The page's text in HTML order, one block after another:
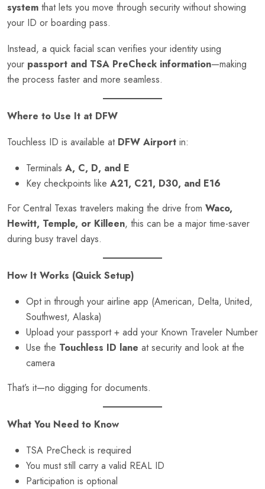
system that lets you move through security without showing
your ID or boarding pass.
Instead, a quick facial scan verifies your identity using
your passport and TSA PreCheck information—making
the process faster and more seamless.
Where to Use It at DFW
Touchless ID is available at DFW Airport in:
Terminals A, C, D, and E
Key checkpoints like A21, C21, D30, and E16
For Central Texas travelers making the drive from Waco,
Hewitt, Temple, or Killeen, this can be a major time-saver
during busy travel days.
How It Works (Quick Setup)
Opt in through your airline app (American, Delta, United,
Southwest, Alaska)
Upload your passport + add your Known Traveler Number
Use the Touchless ID lane at security and look at the
camera
That’s it—no digging for documents.
What You Need to Know
TSA PreCheck is required
You must still carry a valid REAL ID
Participation is optional